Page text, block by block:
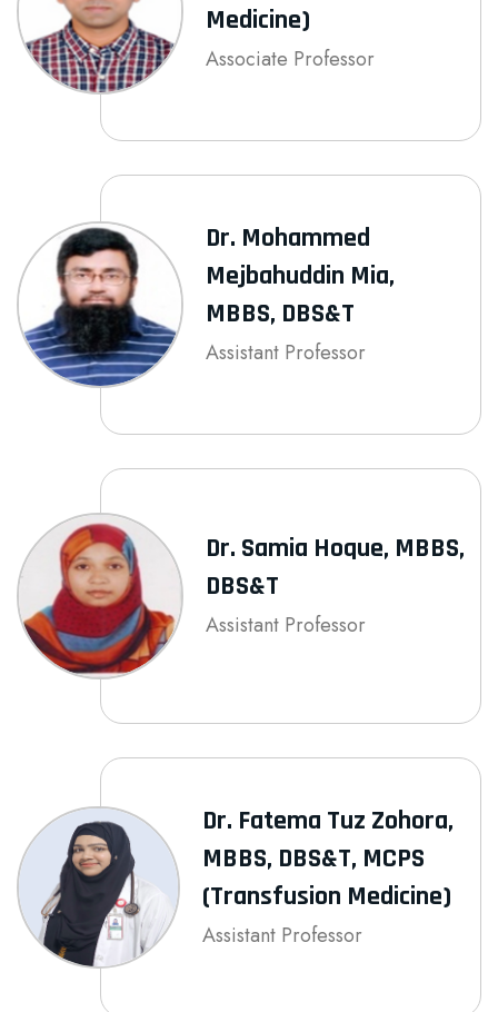
Medicine)
Associate Professor
Dr. Mohammed
Mejbahuddin Mia,
MBBS, DBS&T
Assistant Professor
Dr. Samia Hoque, MBBS,
DBS&T
Assistant Professor
Dr. Fatema Tuz Zohora,
MBBS, DBS&T, MCPS
(Transfusion Medicine)
Assistant Professor